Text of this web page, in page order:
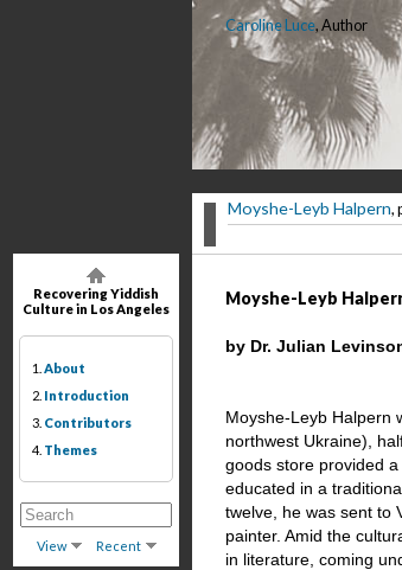
Recovering Yiddish
Culture in Los Angeles
1. About
2. Introduction
3. Contributors
4. Themes
View Recent
Caroline Luce, Author
Moyshe-Leyb Halpern,
Moyshe-Leyb
by Dr. Julian
Moyshe-Leyb Halpern
northwest Ukraine),
goods store provided
educated in a
twelve, he was sent to
painter. Amid the
in literature, coming